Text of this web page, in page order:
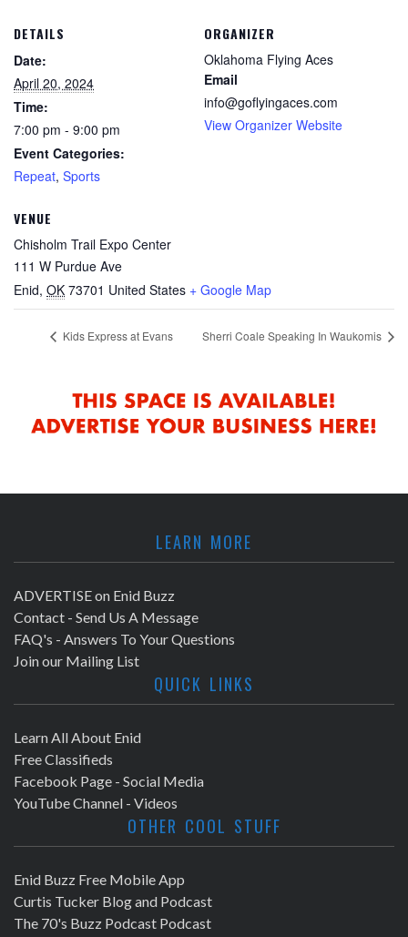
DETAILS
Date:
April 20, 2024
Time:
7:00 pm - 9:00 pm
Event Categories:
Repeat, Sports
VENUE
Chisholm Trail Expo Center
111 W Purdue Ave
Enid, OK 73701 United States + Google Map
ORGANIZER
Oklahoma Flying Aces
Email
info@goflyingaces.com
View Organizer Website
Kids Express at Evans Sherri Coale Speaking In Waukomis
LEARN MORE
ADVERTISE on Enid Buzz
Contact - Send Us A Message
FAQ's - Answers To Your Questions
Join our Mailing List
QUICK LINKS
Learn All About Enid
Free Classifieds
Facebook Page - Social Media
YouTube Channel - Videos
OTHER COOL STUFF
Enid Buzz Free Mobile App
Curtis Tucker Blog and Podcast
The 70's Buzz Podcast Podcast